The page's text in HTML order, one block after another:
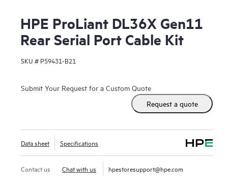
HPE ProLiant DL36X Gen11
Rear Serial Port Cable Kit
SKU # P59431-B21
Submit Your Request for a Custom Quote
Request a quote
Data sheet Specifications
Contact us Chat with us hpestoresupport@hpe.com